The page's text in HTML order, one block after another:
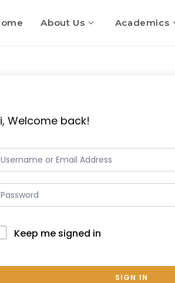
About Us Academics
Welcome back!
Keep me signed in
SIGN IN